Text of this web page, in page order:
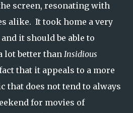
screen, resonating with
alike. It took home a very
it should be able to
lot better than Insidious
that it appeals to a more
that does not tend to always
for movies of